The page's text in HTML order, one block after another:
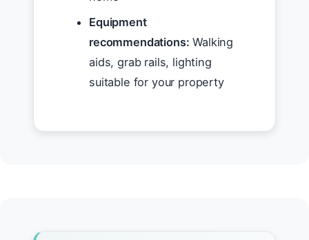
Equipment
recommendations: Walking
aids, grab rails, lighting
suitable for your property